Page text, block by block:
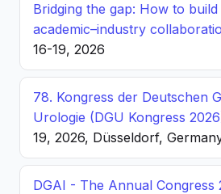
Bridging the gap: How to
academic–industry
16-19, 2026
78. Kongress der Deutschen
Urologie (DGU Kongress
19, 2026, Düsseldorf,
DGAI - The Annual Congress